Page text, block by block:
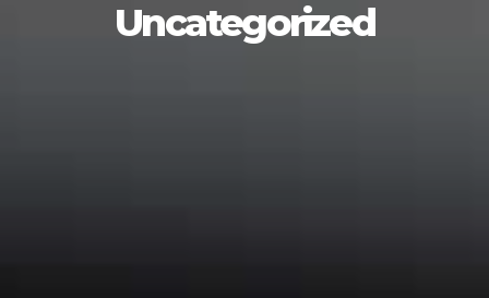
Uncategorized